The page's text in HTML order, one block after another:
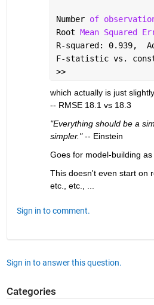
Number of
Root Mean Squared
R-squared: 0.939,
F-statistic vs.
>>
which actually is just
-- RMSE 18.1 vs 18.3
"Everything should be a
simpler." -- Einstein
Goes for model-building
This doesn't even start on
etc., etc., ...
Sign in to comment.
Sign in to answer this question.
Categories